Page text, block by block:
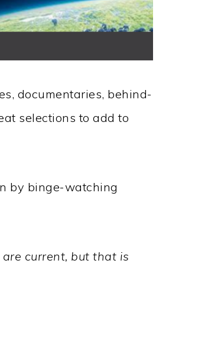
documentaries, behind-
selections to add to
by binge-watching
current, but that is